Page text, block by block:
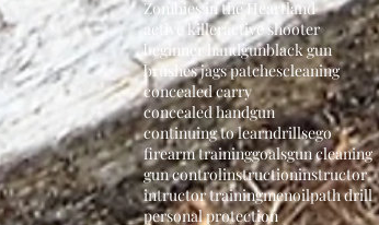
Zombies in the Heartland
active killeractive shooter
beginner handgunblack gun
brushes jags patchescleaning
concealed carry
concealed handgun
continuing to learndrillsego
firearm traininggoalsgun cleaning
gun controlinstructioninstructor
intructor trainingmenoilpath drill
personal protection